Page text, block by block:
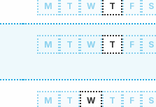
M T W T F S
M T W T F S
M T W T F S